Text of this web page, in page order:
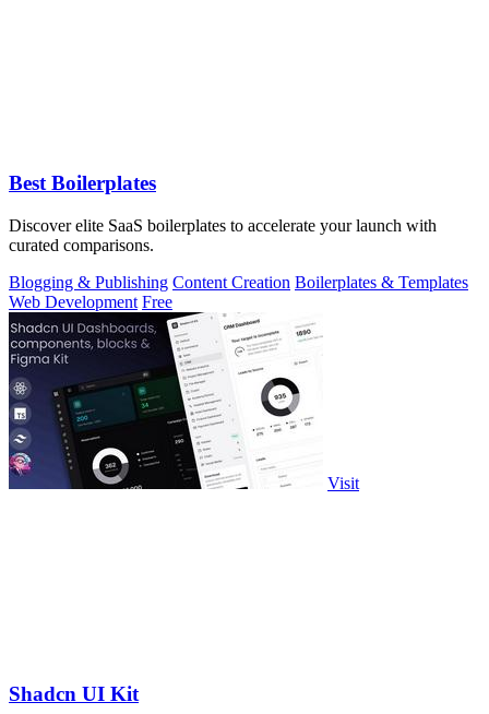
Best Boilerplates
Discover elite SaaS boilerplates to accelerate your launch with
curated comparisons.
Blogging & Publishing Content Creation Boilerplates & Templates
Web Development Free
Visit
Shadcn UI Kit